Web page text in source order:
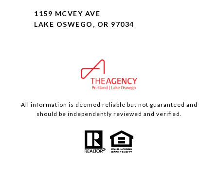
1159 MCVEY AVE
LAKE OSWEGO, OR 97034
All information is deemed reliable but not guaranteed and
should be independently reviewed and verified.